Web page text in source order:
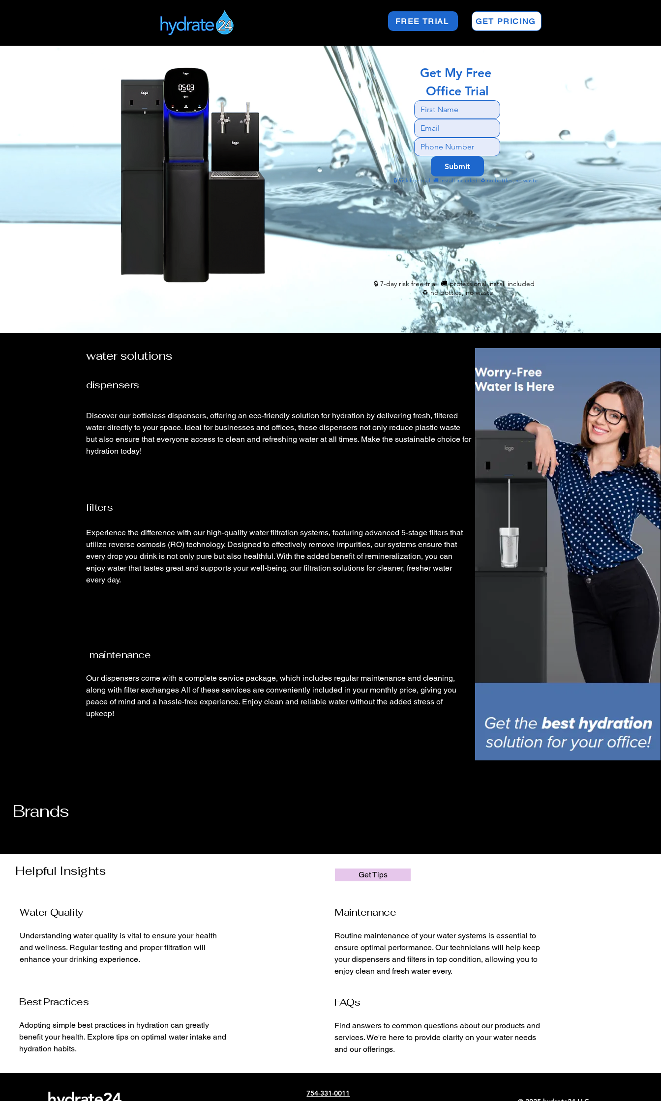
FREE TRIAL GET PRICING
Get My Free
Office Trial
Submit
🔒 Risk free trial  🚚 Install included  ♻️ no bottles, no waste
🔒 7-day risk free trial 🚚 professional install included
♻️ no bottles, no waste
water solutions
dispensers
Discover our bottleless dispensers, offering an eco-friendly solution for hydration by delivering fresh, filtered
water directly to your space. Ideal for businesses and offices, these dispensers not only reduce plastic waste
but also ensure that everyone access to clean and refreshing water at all times. Make the sustainable choice for
hydration today!
filters
Experience the difference with our high-quality water filtration systems, featuring advanced 5-stage filters that
utilize reverse osmosis (RO) technology. Designed to effectively remove impurities, our systems ensure that
every drop you drink is not only pure but also healthful. With the added benefit of remineralization, you can
enjoy water that tastes great and supports your well-being. our filtration solutions for cleaner, fresher water
every day.
maintenance
Our dispensers come with a complete service package, which includes regular maintenance and cleaning,
along with filter exchanges All of these services are conveniently included in your monthly price, giving you
peace of mind and a hassle-free experience. Enjoy clean and reliable water without the added stress of
upkeep!
Brands
Helpful Insights Get Tips
Water Quality
Understanding water quality is vital to ensure your health
and wellness. Regular testing and proper filtration will
enhance your drinking experience.
Maintenance
Routine maintenance of your water systems is essential to
ensure optimal performance. Our technicians will help keep
your dispensers and filters in top condition, allowing you to
enjoy clean and fresh water every.
Best Practices
Adopting simple best practices in hydration can greatly
benefit your health. Explore tips on optimal water intake and
hydration habits.
FAQs
Find answers to common questions about our products and
services. We're here to provide clarity on your water needs
and our offerings.
754-331-0011